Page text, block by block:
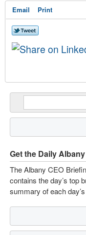
Email Print
Get the Daily
The Albany CEO
contains the day’s top
summary of each